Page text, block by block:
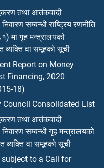
तथा आतंकवादी
सम्बन्धी राष्ट्रिय रणनीति
मा गृह मन्त्रालयको
व्यक्ति वा समूहको सूची
Report on Money
Financing, 2020
18)
Council Consolidated List
तथा आतंकवादी
निवारण सम्बन्धी गृह मन्त्रालयको
व्यक्ति वा समूहको सूची
to a Call for